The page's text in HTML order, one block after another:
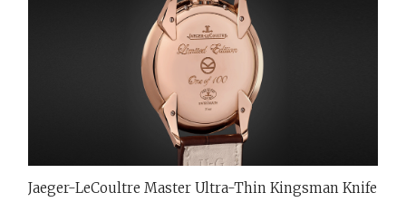
Jaeger-LeCoultre Master Ultra-Thin Kingsman Knife